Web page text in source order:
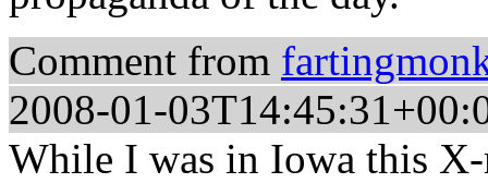
Comment from
2008-01-
While I was in Iowa this